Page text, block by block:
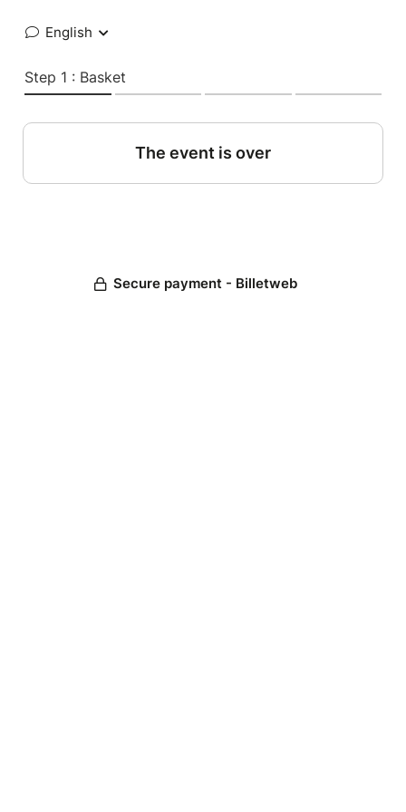
English
Step 1 : Basket
The event is over
Secure payment - Billetweb